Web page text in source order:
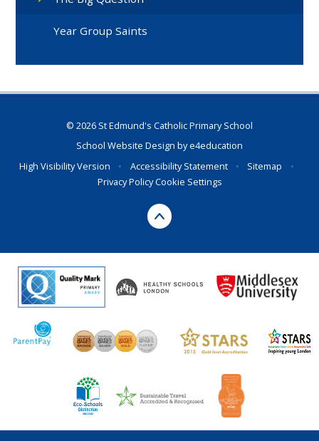
Year Group Saints
© 2026 St Edmund's Catholic Primary School
School Website Design bye4education
High Visibility Version
• Accessibility Statement • Sitemap
•
Privacy PolicyCookie Settings